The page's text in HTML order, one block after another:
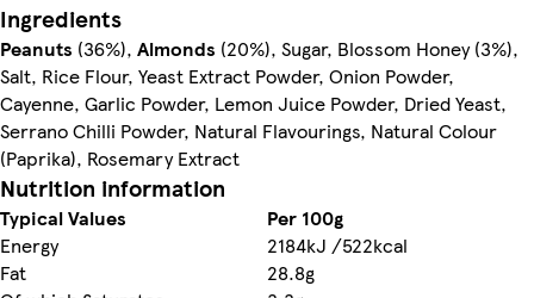
Ingredients
Peanuts (36%), Almonds (20%), Sugar, Blossom Honey (3%),
Salt, Rice Flour, Yeast Extract Powder, Onion Powder,
Cayenne, Garlic Powder, Lemon Juice Powder, Dried Yeast,
Serrano Chilli Powder, Natural Flavourings, Natural Colour
(Paprika), Rosemary Extract
Nutrition information
Typical Values
Per 100g
Energy
2184kJ /522kcal
Fat
28.8g